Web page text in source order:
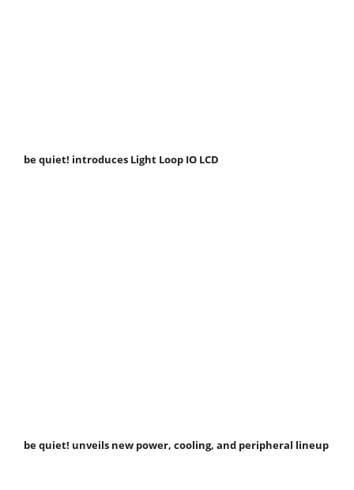
be quiet! introduces Light Loop IO LCD
be quiet! unveils new power, cooling, and peripheral lineup